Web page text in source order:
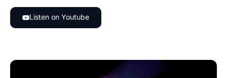
Listen on Youtube